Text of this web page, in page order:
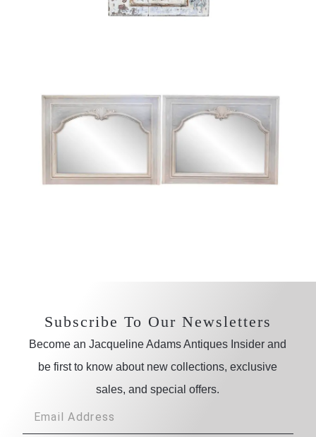
Subscribe To Our Newsletters
Become an Jacqueline Adams Antiques Insider and
be first to know about new collections, exclusive
sales, and special offers.